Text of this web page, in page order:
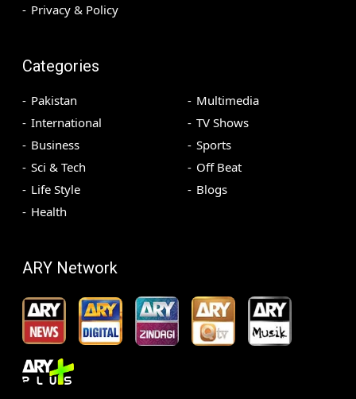
Privacy & Policy
Categories
Pakistan
International
Business
Sci & Tech
Life Style
Health
Multimedia
TV Shows
Sports
Off Beat
Blogs
ARY Network